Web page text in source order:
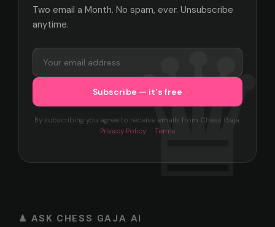
Two email a Month. No spam, ever. Unsubscribe
anytime.
By subscribing you agree to receive emails from Chess Gaja.
Privacy Policy· Terms
♟ ASK CHESS GAJA AI